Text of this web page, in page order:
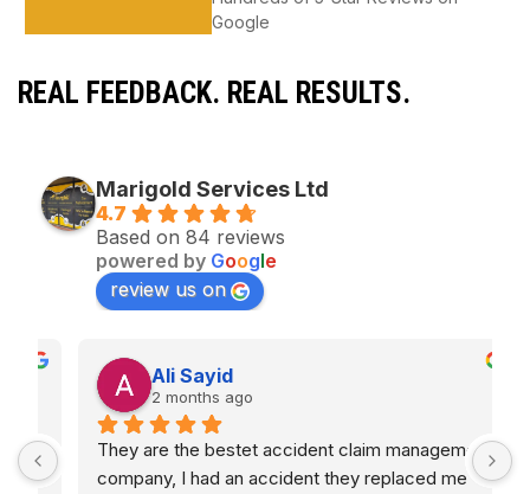
Google
REAL FEEDBACK. REAL RESULTS.
Marigold Services Ltd
4.7
Based on 84 reviews
powered by Google
review us on
Ali Sayid
2 months ago
They are the bestet accident claim management
company, I had an accident they replaced me